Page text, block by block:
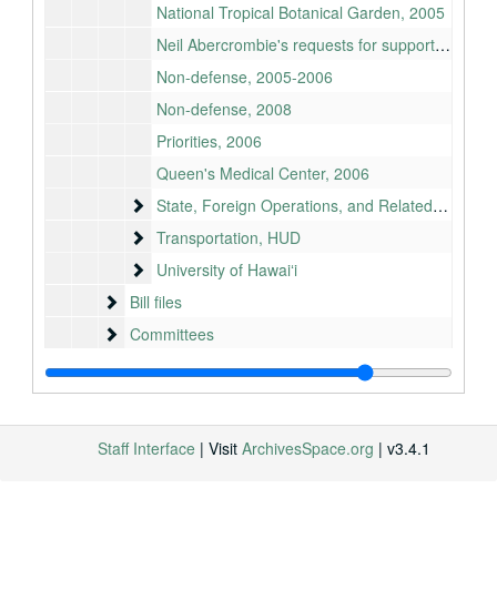
National Tropical Botanical Garden, 2005
Neil Abercrombie's requests for support, 2010
Non-defense, 2005-2006
Non-defense, 2008
Priorities, 2006
Queen's Medical Center, 2006
State, Foreign Operations, and Related Programs
State, Foreign Operations, and Related Programs
Transportation, HUD
Transportation, HUD
University of Hawaiʻi
University of Hawaiʻi
Bill files
Bill files
Committees
Committees
Congressional Record remarks
Congressional Record remarks
Cosigned letters
Cosigned letters
Legislative Activity Guide
Legislative Activity Guide
Neil Abercrombie files
Neil Abercrombie files
Staff Interface | Visit ArchivesSpace.org | v3.4.1